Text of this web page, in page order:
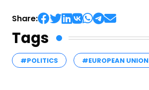
Share:
Tags
#POLITICS #EUROPEAN UNION